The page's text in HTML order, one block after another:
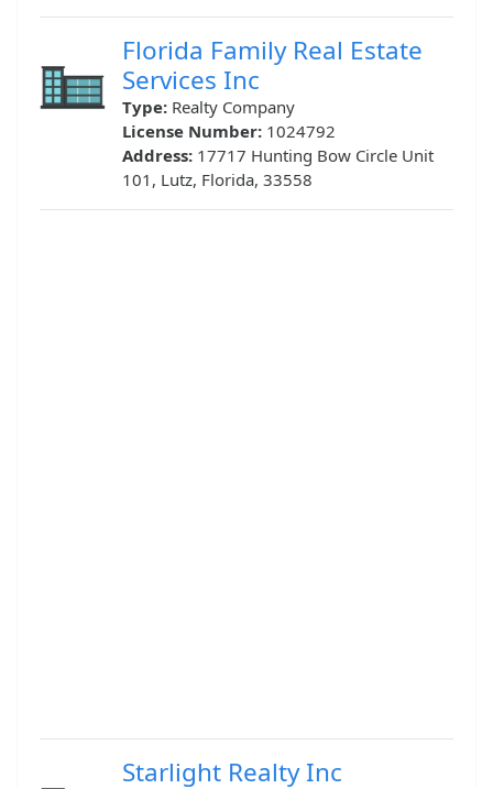
Florida Family Real Estate
Services Inc
Type: Realty Company
License Number: 1024792
Address: 17717 Hunting Bow Circle Unit
101, Lutz, Florida, 33558
Starlight Realty Inc